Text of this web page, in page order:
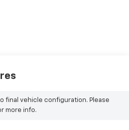
final vehicle configuration. Please
more info.